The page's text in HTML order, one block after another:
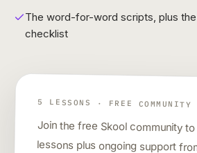
The word-for-word scripts, plus the
checklist
5 LESSONS · FREE COMMUNITY
Join the free Skool community
lessons plus ongoing support from